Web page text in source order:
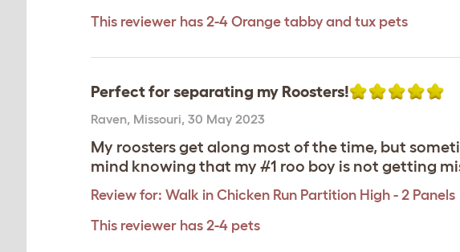
This reviewer has 2-4 Orange tabby and tux pets
Perfect for separating my Roosters!
Raven, Missouri, 30 May 2023
My roosters get along most of the time, but
mind knowing that my #1 roo boy is not getting
Review for: Walk in Chicken Run Partition High - 2 Panels
This reviewer has 2-4 pets